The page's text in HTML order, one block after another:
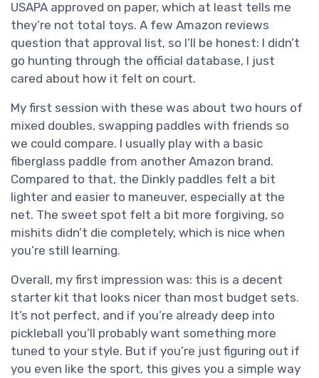
USAPA approved on paper, which at least tells me
they’re not total toys. A few Amazon reviews
question that approval list, so I’ll be honest: I didn’t
go hunting through the official database, I just
cared about how it felt on court.
My first session with these was about two hours of
mixed doubles, swapping paddles with friends so
we could compare. I usually play with a basic
fiberglass paddle from another Amazon brand.
Compared to that, the Dinkly paddles felt a bit
lighter and easier to maneuver, especially at the
net. The sweet spot felt a bit more forgiving, so
mishits didn’t die completely, which is nice when
you’re still learning.
Overall, my first impression was: this is a decent
starter kit that looks nicer than most budget sets.
It’s not perfect, and if you’re already deep into
pickleball you’ll probably want something more
tuned to your style. But if you’re just figuring out if
you even like the sport, this gives you a simple way